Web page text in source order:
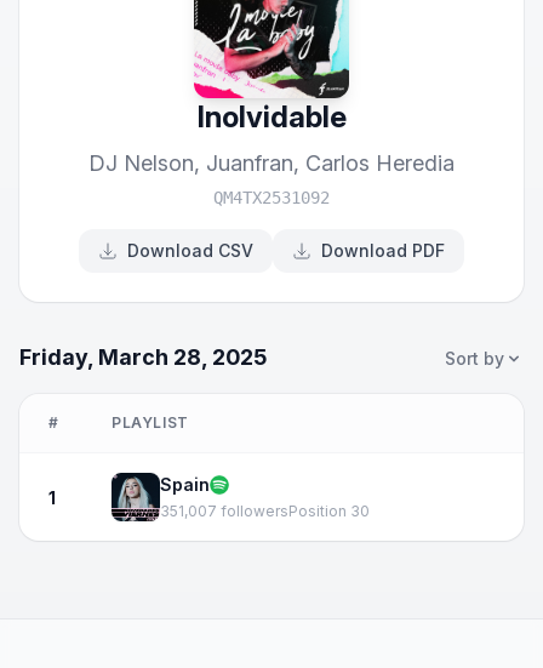
Inolvidable
DJ Nelson, Juanfran, Carlos Heredia
QM4TX2531092
Download CSV Download PDF
Friday, March 28, 2025 Sort by
# PLAYLIST
1
Spain
351,007 followersPosition 30